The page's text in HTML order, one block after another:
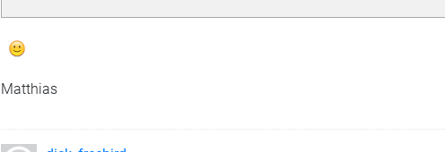
Matthias